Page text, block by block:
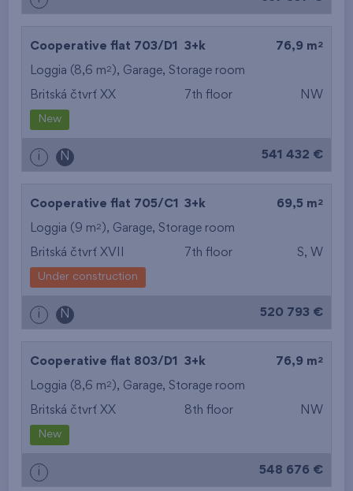
Cooperative flat 703/D1 3+k 76,9 m 2
Loggia (8,6 m2 ), Garage, Storage room
Britská čtvrť XX 7th floor NW
New
i N 541 432 €
Cooperative flat 705/C1 3+k 69,5 m 2
Loggia (9 m2 ), Garage, Storage room
Britská čtvrť XVII 7th floor S, W
Under construction
i N 520 793 €
Cooperative flat 803/D1 3+k 76,9 m 2
Loggia (8,6 m2 ), Garage, Storage room
Britská čtvrť XX 8th floor NW
New
i 548 676 €